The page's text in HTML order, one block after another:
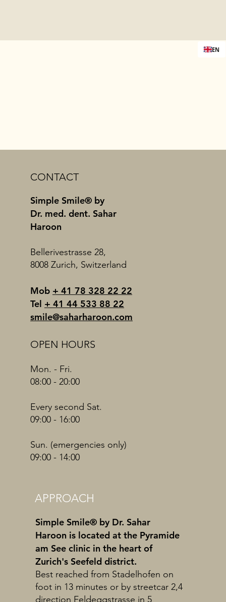
CONTACT
Simple Smile® by
Dr. med. dent. Sahar
Haroon
Bellerivestrasse 28,
8008 Zurich, Switzerland
Mob + 41 78 328 22 22
Tel + 41 44 533 88 22
smile@saharharoon.com
OPEN HOURS
Mon. - Fri.
08:00 - 20:00
Every second Sat.
09:00 - 16:00
Sun. (emergencies only)
09:00 - 14:00
APPROACH
Simple Smile® by Dr. Sahar
Haroon is located at the Pyramide
am See clinic in the heart of
Zurich's Seefeld district.
Best reached from Stadelhofen on
foot in 13 minutes or by streetcar 2,4
direction Feldeggstrasse in 5
EN